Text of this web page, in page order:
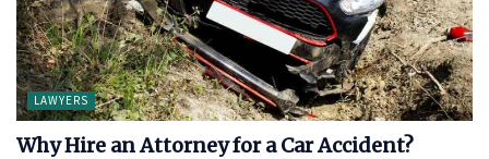
LAWYERS
Why Hire an Attorney for a Car Accident?